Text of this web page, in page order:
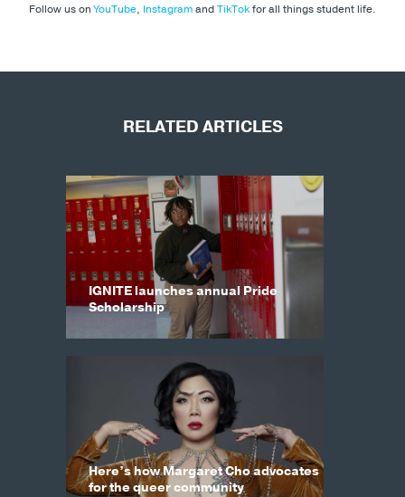
Follow us onYouTube, InstagramandTikTokfor all things student life.
RELATED ARTICLES
IGNITE launches annual Pride
Scholarship
Here’s how Margaret Cho advocates
for the queer community